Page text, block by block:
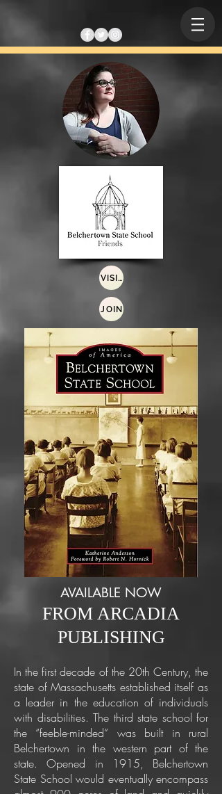
VISIT
JOIN
AVAILABLE NOW
FROM ARCADIA
PUBLISHING
In the first decade of the 20th Century, the
state of Massachusetts established itself as
a leader in the education of individuals
with disabilities. The third state school for
the “feeble-minded” was built in rural
Belchertown in the western part of the
state. Opened in 1915, Belchertown
State School would eventually encompass